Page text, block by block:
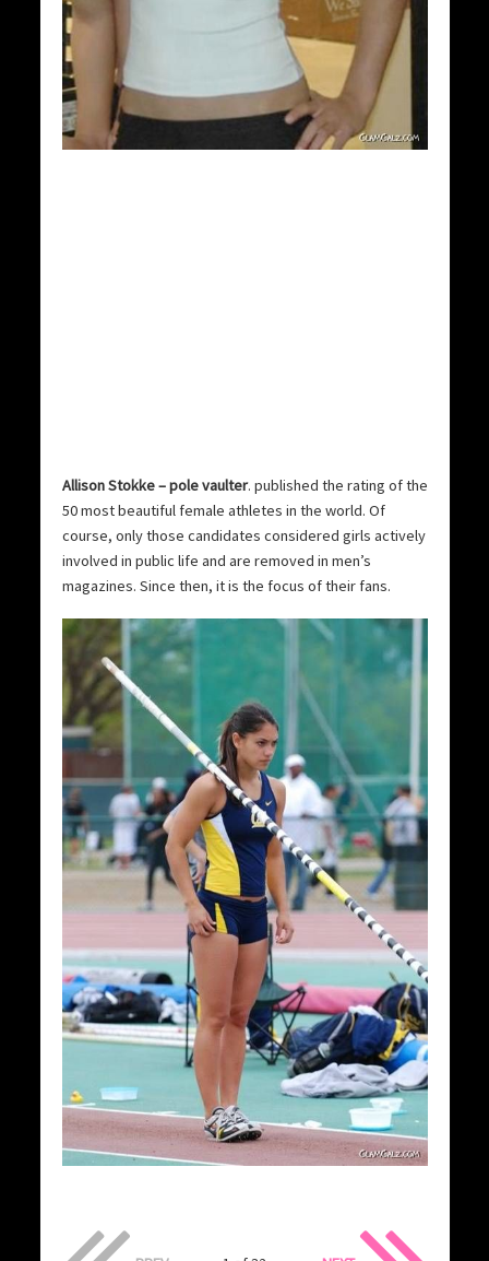
Allison Stokke – pole vaulter. published the rating of the
50 most beautiful female athletes in the world. Of
course, only those candidates considered girls actively
involved in public life and are removed in men’s
magazines. Since then, it is the focus of their fans.